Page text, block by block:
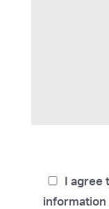
I agree
information